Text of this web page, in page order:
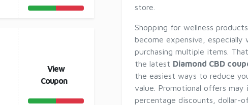
View
Coupon
store.
Shopping for wellness
become expensive, especially
purchasing multiple items.
the latest Diamond CBD
the easiest ways to reduce
value. Promotional offers may
percentage discounts, dollar-